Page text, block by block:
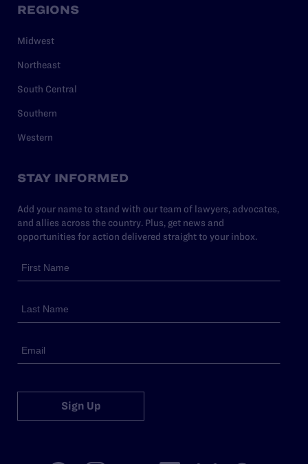
REGIONS
Midwest
Northeast
South Central
Southern
Western
STAY INFORMED
Add your name to stand with our team of lawyers, advocates,
and allies across the country. Plus, get news and
opportunities for action delivered straight to your inbox.
Sign Up